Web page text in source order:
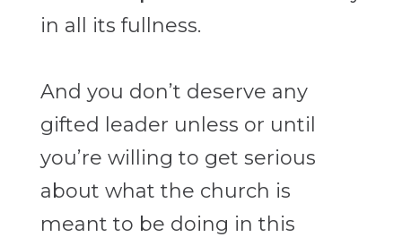
in all its fullness.
And you don’t deserve any
gifted leader unless or until
you’re willing to get serious
about what the church is
meant to be doing in this